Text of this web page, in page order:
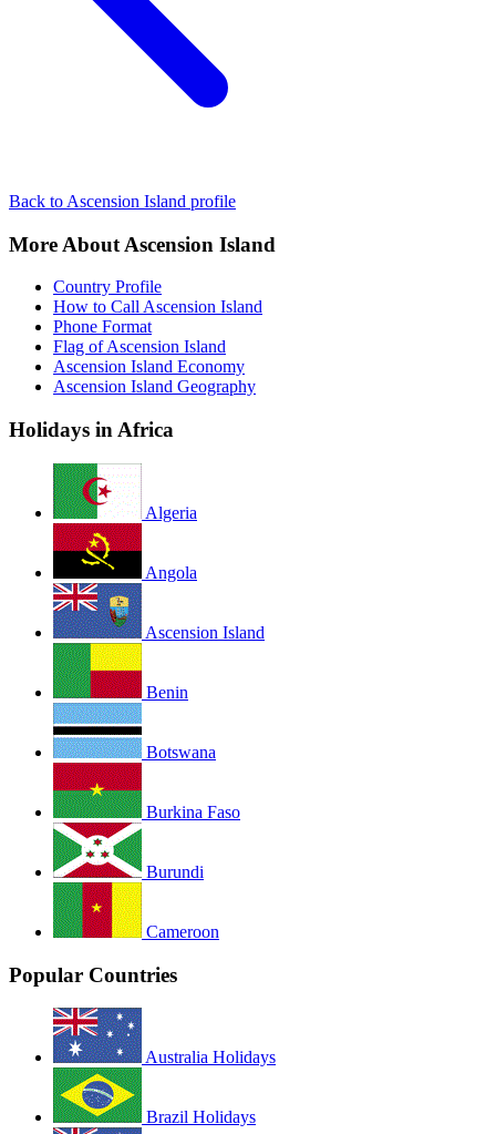
Back to Ascension Island profile
More About Ascension Island
Country Profile
How to Call Ascension Island
Phone Format
Flag of Ascension Island
Ascension Island Economy
Ascension Island Geography
Holidays in Africa
Algeria
Angola
Ascension Island
Benin
Botswana
Burkina Faso
Burundi
Cameroon
Popular Countries
Australia Holidays
Brazil Holidays